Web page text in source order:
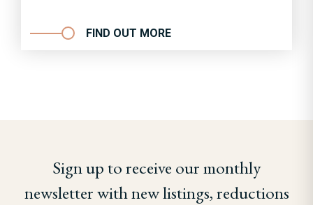
FIND OUT MORE
Sign up to receive our monthly
newsletter with new listings, reductions